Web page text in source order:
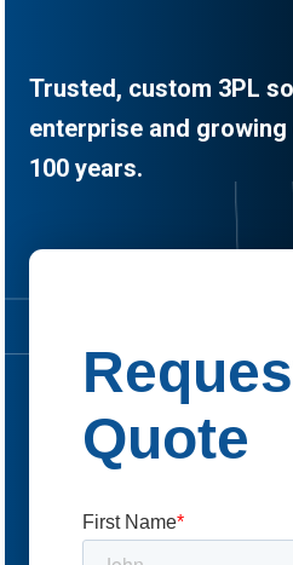
Trusted, custom 3PL
enterprise and
100 years.